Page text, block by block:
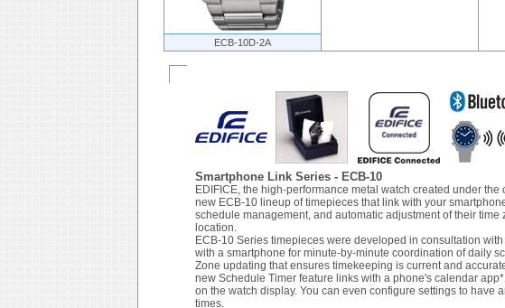
ECB-10D-2A
Smartphone Link Series - ECB-10
EDIFICE, the high-performance metal watch created under
new ECB-10 lineup of timepieces that link with your
schedule management, and automatic adjustment of their
location.
ECB-10 Series timepieces were developed in consultation
with a smartphone for minute-by-minute coordination of daily
Zone updating that ensures timekeeping is current and
new Schedule Timer feature links with a phone's calendar
on the watch display. You can even configure settings to have
times.